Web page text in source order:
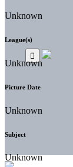
Unknown
League(s)
Unknown
Picture Date
Unknown
Subject
Unknown